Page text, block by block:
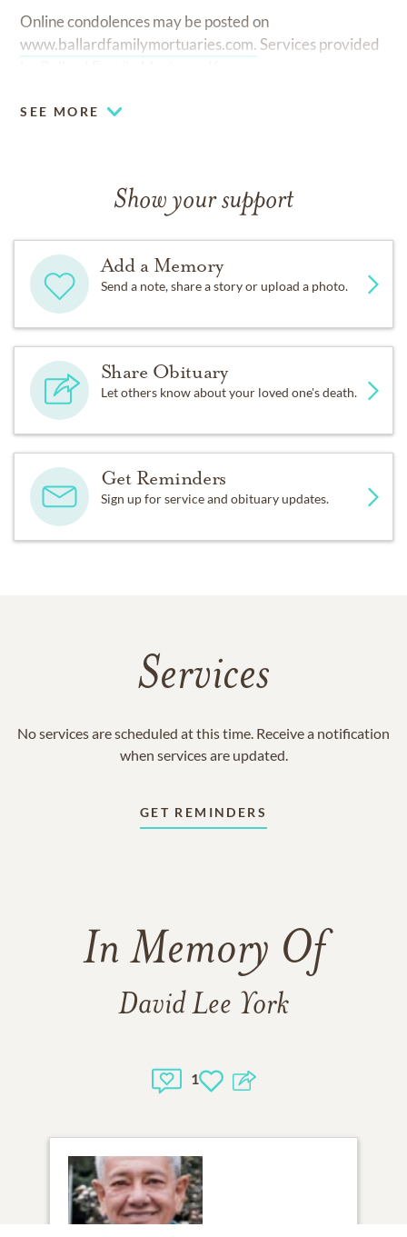
Online condolences may be posted on
www.ballardfamilymortuaries.com. Services provided
SEE MORE
Show your support
Add a Memory
Send a note, share a story or upload a photo.
Share Obituary
Let others know about your loved one's death.
Get Reminders
Sign up for service and obituary updates.
Services
No services are scheduled at this time. Receive a notification
when services are updated.
GET REMINDERS
In Memory Of
David Lee York
1